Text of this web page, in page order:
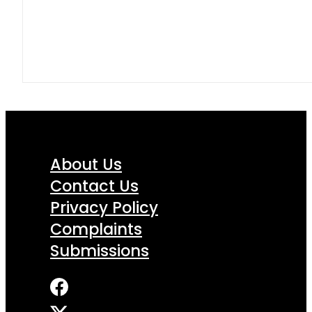
About Us
Contact Us
Privacy Policy
Complaints
Submissions